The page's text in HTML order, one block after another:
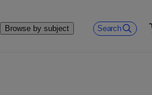
Browse by subject Search